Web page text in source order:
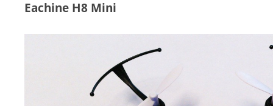
Eachine H8 Mini